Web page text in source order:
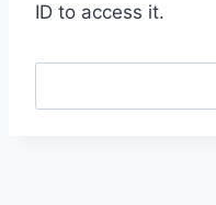
ID to access it.